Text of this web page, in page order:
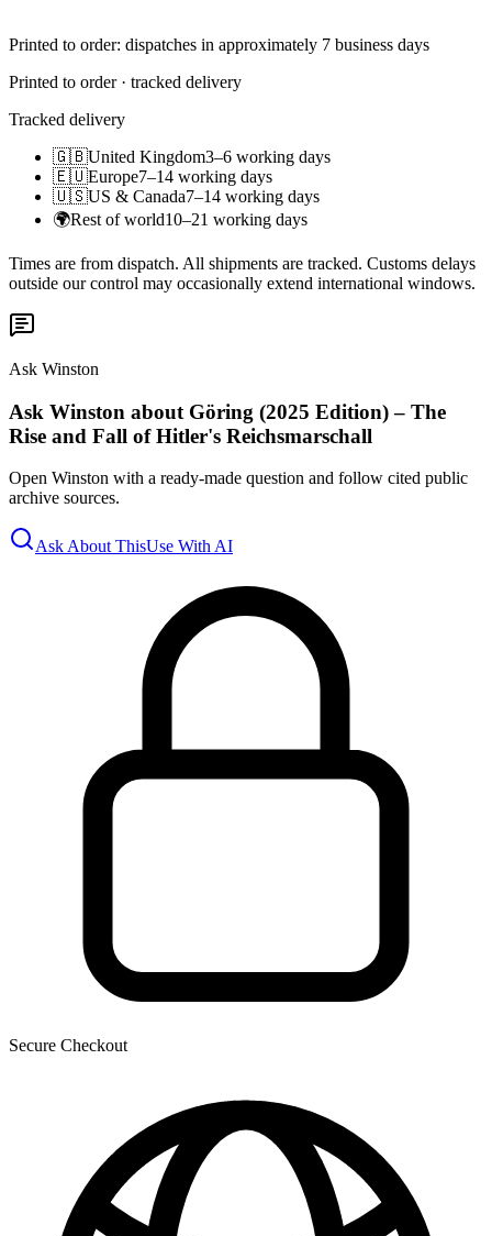
Printed to order: dispatches in approximately 7 business days
Printed to order · tracked delivery
Tracked delivery
🇬🇧United Kingdom3–6 working days
🇪🇺Europe7–14 working days
🇺🇸US & Canada7–14 working days
🌍Rest of world10–21 working days
Times are from dispatch. All shipments are tracked. Customs delays
outside our control may occasionally extend international windows.
Ask Winston
Ask Winston about Göring (2025 Edition) – The
Rise and Fall of Hitler's Reichsmarschall
Open Winston with a ready-made question and follow cited public
archive sources.
Ask About ThisUse With AI
Secure Checkout